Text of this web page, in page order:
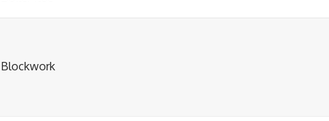
Blockwork